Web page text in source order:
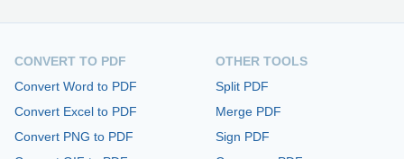
CONVERT TO PDF
Convert Word to PDF
Convert Excel to PDF
Convert PNG to PDF
OTHER TOOLS
Split PDF
Merge PDF
Sign PDF